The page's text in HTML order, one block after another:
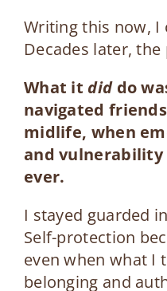
Writing this now, I
Decades later, the
What it did do
navigated
midlife, when
and
ever.
I stayed guarded
Self-protection
even when what I
belonging and